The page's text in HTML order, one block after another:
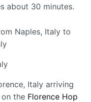
about 30 minutes.
Italy arriving
the Florence Hop